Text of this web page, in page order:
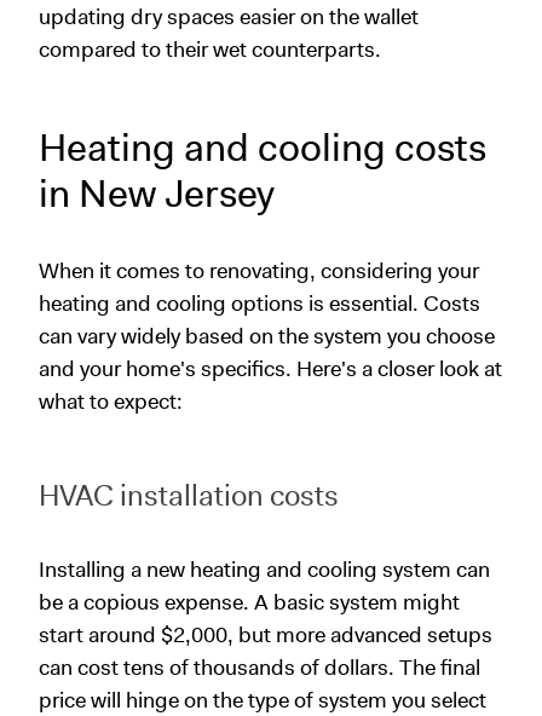
updating dry spaces easier on the wallet
compared to their wet counterparts.
Heating and cooling costs
in New Jersey
When it comes to renovating, considering your
heating and cooling options is essential. Costs
can vary widely based on the system you choose
and your home's specifics. Here's a closer look at
what to expect:
HVAC installation costs
Installing a new heating and cooling system can
be a copious expense. A basic system might
start around $2,000, but more advanced setups
can cost tens of thousands of dollars. The final
price will hinge on the type of system you select